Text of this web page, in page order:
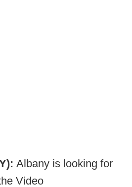
Albany is looking for
Video